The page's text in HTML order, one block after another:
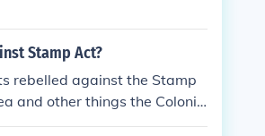
Stamp Act?
rebelled against the Stamp
and other things the Colonis